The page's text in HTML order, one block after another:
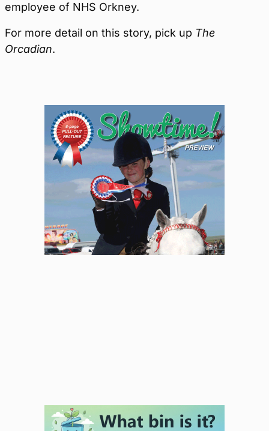
employee of NHS Orkney.
For more detail on this story, pick up The
Orcadian.